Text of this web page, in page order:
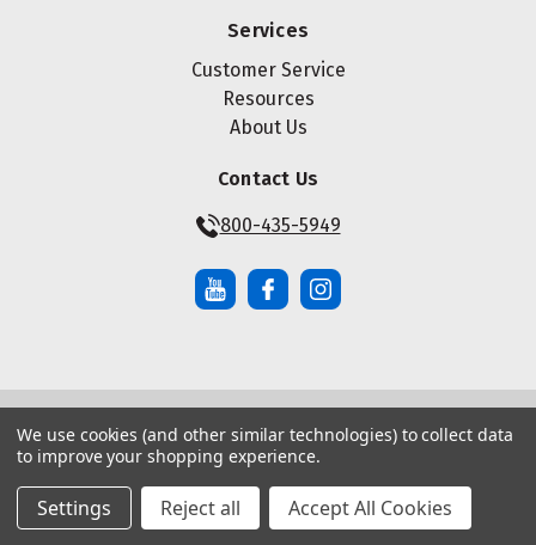
Services
Customer Service
Resources
About Us
Contact Us
800-435-5949
© Copyright ® 2026 Maze Nails. All rights reserved.
Manage Website Data Collection Preferences
Sitemap|Privacy Policy |Terms of Service
We use cookies (and other similar technologies) to collect data
to improve your shopping experience.
Settings Reject all Accept All Cookies